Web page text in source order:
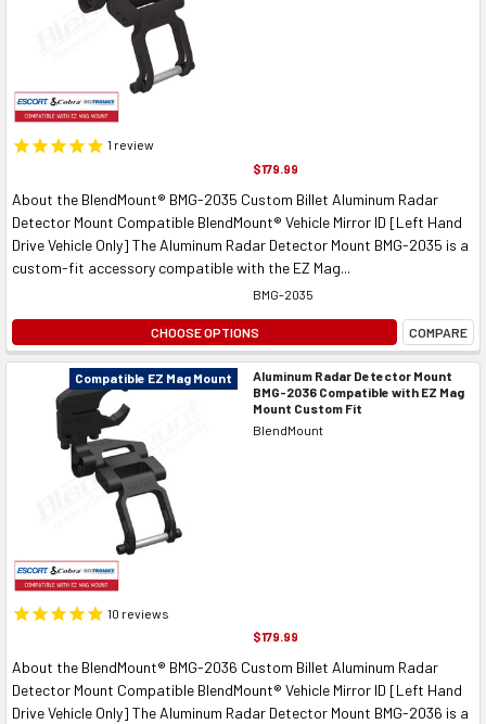
1 review
$179.99
About the BlendMount® BMG-2035 Custom Billet Aluminum Radar
Detector Mount Compatible BlendMount® Vehicle Mirror ID [Left Hand
Drive Vehicle Only] The Aluminum Radar Detector Mount BMG-2035 is a
custom-fit accessory compatible with the EZ Mag...
BMG-2035
CHOOSE OPTIONS COMPARE
Compatible EZ Mag Mount
Aluminum Radar Detector Mount
BMG-2036 Compatible with EZ Mag
Mount Custom Fit
BlendMount
10 reviews
$179.99
About the BlendMount® BMG-2036 Custom Billet Aluminum Radar
Detector Mount Compatible BlendMount® Vehicle Mirror ID [Left Hand
Drive Vehicle Only] The Aluminum Radar Detector Mount BMG-2036 is a